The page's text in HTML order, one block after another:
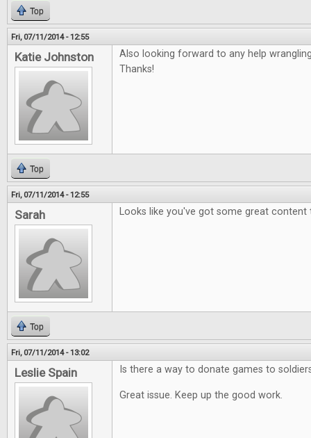
Top
Fri, 07/11/2014 - 12:55
Katie Johnston
Also looking forward to any help
Thanks!
Top
Fri, 07/11/2014 - 12:55
Sarah Looks like you've got some great content
Top
Fri, 07/11/2014 - 13:02
Leslie Spain Is there a way to donate games to
Great issue. Keep up the good work.